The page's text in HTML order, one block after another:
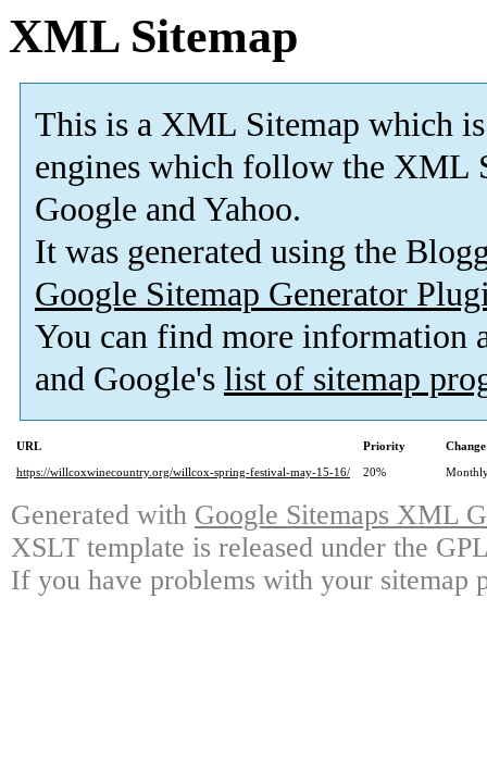
XML Sitemap
This is a XML Sitemap which is
engines which follow the XML
Google and Yahoo.
It was generated using the
Google Sitemap Generator
You can find more information
and Google's list of sitemap
URL Priority
https://willcoxwinecountry.org/willcox-spring-festival-may-15-16/
20%
Generated with Google Sitemaps XML
XSLT template is released under the
If you have problems with your sitemap